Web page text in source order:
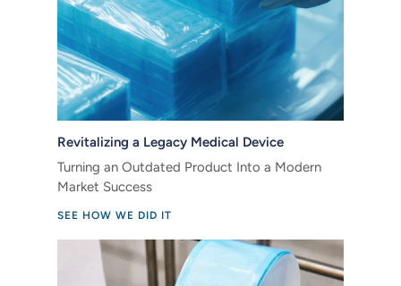
Revitalizing a Legacy Medical Device
Turning an Outdated Product Into a Modern
Market Success
SEE HOW WE DID IT